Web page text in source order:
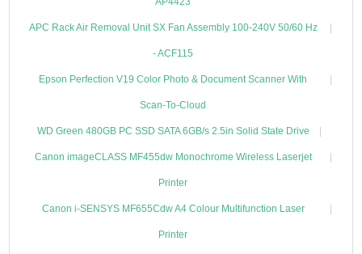
APC Rack Air Removal Unit SX Fan Assembly 100-240V 50/60 Hz
- ACF115
Epson Perfection V19 Color Photo & Document Scanner With
Scan-To-Cloud
WD Green 480GB PC SSD SATA 6GB/s 2.5in Solid State Drive
Canon imageCLASS MF455dw Monochrome Wireless Laserjet
Printer
Canon i-SENSYS MF655Cdw A4 Colour Multifunction Laser
Printer